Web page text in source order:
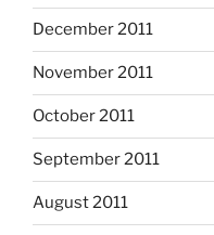
December 2011
November 2011
October 2011
September 2011
August 2011